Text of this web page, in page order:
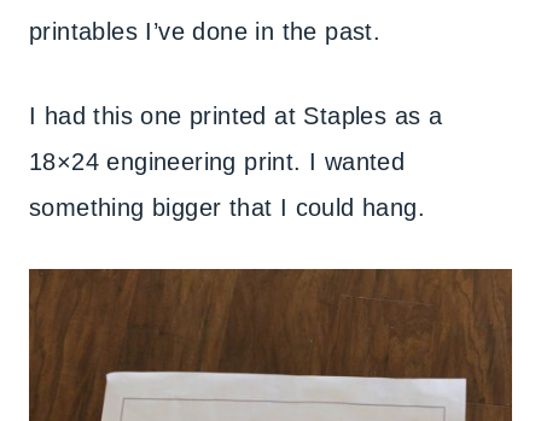
printables I’ve done in the past.
I had this one printed at Staples as a
18×24 engineering print. I wanted
something bigger that I could hang.